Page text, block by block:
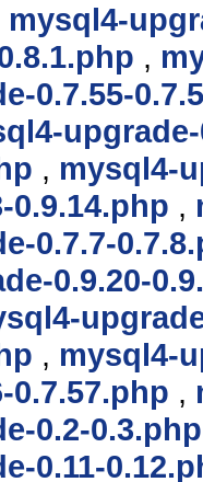
mysql4-
,
0.7.55-
, mysql4-
0.9.14.php ,
0.7.7-
0.9.20-
, mysql4-
0.7.57.php ,
0.2-0.3.php
0.11-